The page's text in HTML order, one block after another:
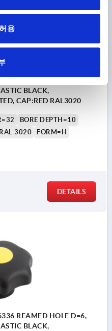
용
BLACK,
CAP:RED RAL3020
BORE DEPTH=10
3020
FORM=H
DETAILS
REAMED HOLE D=6,
BLACK,